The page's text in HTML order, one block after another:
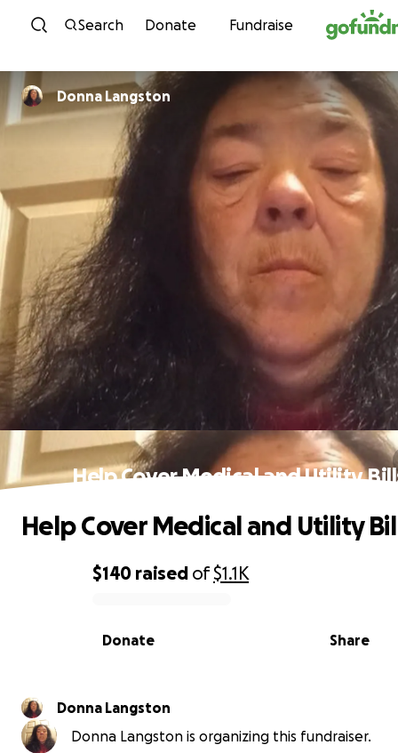
Skip to content
Search Donate Fundraise
Donna Langston
Help Cover Medical and Utility
0% complete
$140 raised of$1.1K
Share
Donate
Help Cover Medical and Utility
Donna Langston
Donna Langston is organizing this fundraiser.